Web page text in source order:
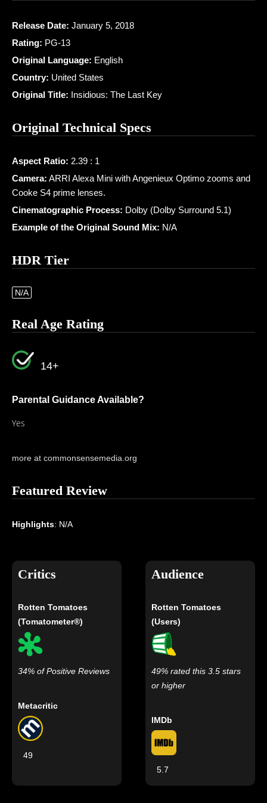
Release Date: January 5, 2018
Rating: PG-13
Original Language: English
Country: United States
Original Title: Insidious: The Last Key
Original Technical Specs
Aspect Ratio: 2.39 : 1
Camera: ARRI Alexa Mini with Angenieux Optimo zooms and
Cooke S4 prime lenses.
Cinematographic Process: Dolby (Dolby Surround 5.1)
Example of the Original Sound Mix: N/A
HDR Tier
N/A
Real Age Rating
14+
Parental Guidance Available?
Yes
more at commonsensemedia.org
Featured Review
Highlights: N/A
Critics
Rotten Tomatoes
(Tomatometer®)
34% of Positive Reviews
Metacritic
49
Audience
Rotten Tomatoes
(Users)
49% rated this 3.5 stars
or higher
IMDb
5.7